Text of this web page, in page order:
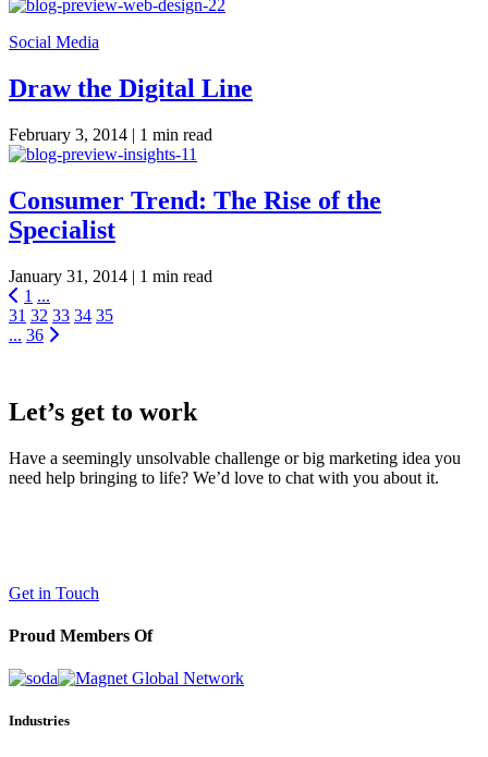
Social Media
Draw the Digital Line
February 3, 2014 | 1 min read
Consumer Trend: The Rise of the
Specialist
January 31, 2014 | 1 min read
1 ...
31 32 33 34 35
... 36
Let’s get to work
Have a seemingly unsolvable challenge or big marketing idea you
need help bringing to life? We’d love to chat with you about it.
Get in Touch
Proud Members Of
Industries